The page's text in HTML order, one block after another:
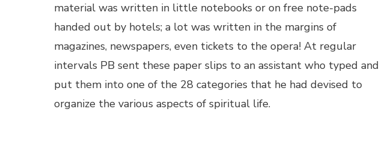
material was written in little notebooks or on free note-pads
handed out by hotels; a lot was written in the margins of
magazines, newspapers, even tickets to the opera! At regular
intervals PB sent these paper slips to an assistant who typed and
put them into one of the 28 categories that he had devised to
organize the various aspects of spiritual life.